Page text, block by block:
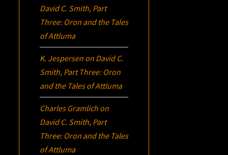
David C. Smith, Part
Three: Oron and the Tales
of Attluma
K. Jespersen on David C.
Smith, Part Three: Oron
and the Tales of Attluma
Charles Gramlich on
David C. Smith, Part
Three: Oron and the Tales
of Attluma